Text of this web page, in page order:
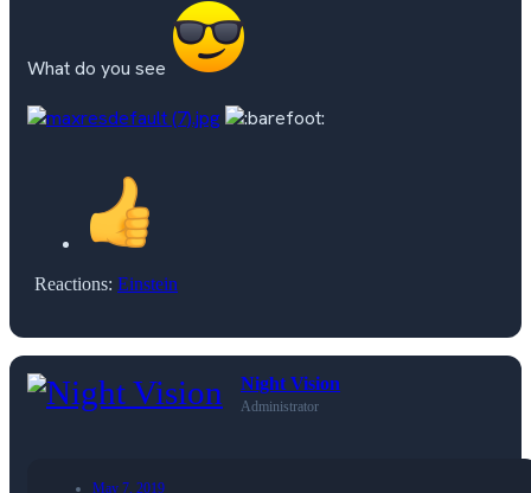
What do you see
Reactions: Einstein
Night Vision
Administrator
May 7, 2019